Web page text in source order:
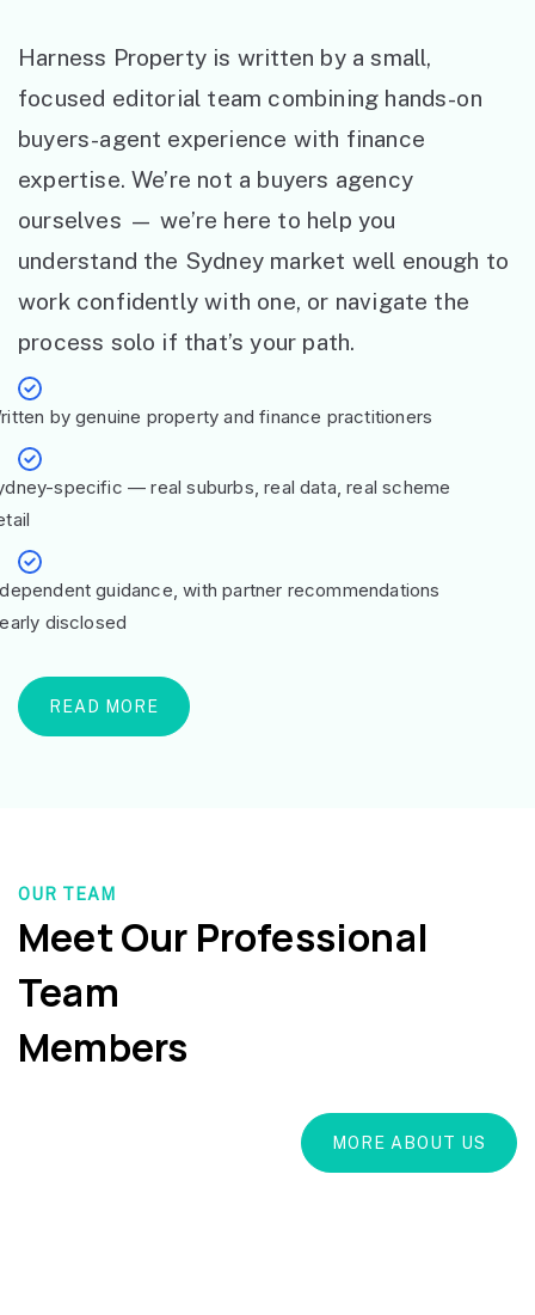
Harness Property is written by a small,
focused editorial team combining hands-on
buyers-agent experience with finance
expertise. We’re not a buyers agency
ourselves — we’re here to help you
understand the Sydney market well enough to
work confidently with one, or navigate the
process solo if that’s your path.
by genuine property and finance practitioners
specific — real suburbs, real data, real scheme
guidance, with partner recommendations
disclosed
READ MORE
OUR TEAM
Meet Our Professional
Team
Members
MORE ABOUT US